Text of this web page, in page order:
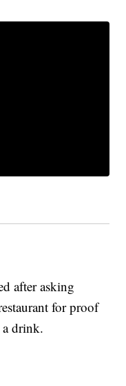
after asking
for proof
drink.